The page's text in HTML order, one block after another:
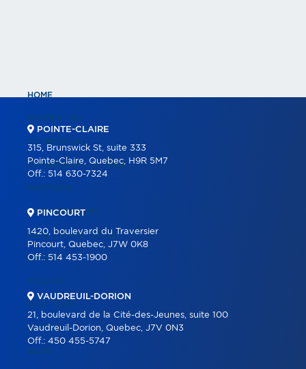
HOME
PROPERTIES
COMMERCIAL
COMMERCIAL LISTINGS
PARTNERS
OUR PROGRAMS
REAL ESTATE TOOLS
BUYING
SELLING
OUR TEAM
CAREER
BLOG
POINTE-CLAIRE
315, Brunswick St, suite 333
Pointe-Claire, Quebec, H9R 5M7
Off.: 514 630-7324
PINCOURT
1420, boulevard du Traversier
Pincourt, Quebec, J7W 0K8
Off.:514 453-1900
VAUDREUIL-DORION
21, boulevard de la Cité-des-Jeunes, suite 100
Vaudreuil-Dorion, Quebec, J7V 0N3
Off.: 450 455-5747